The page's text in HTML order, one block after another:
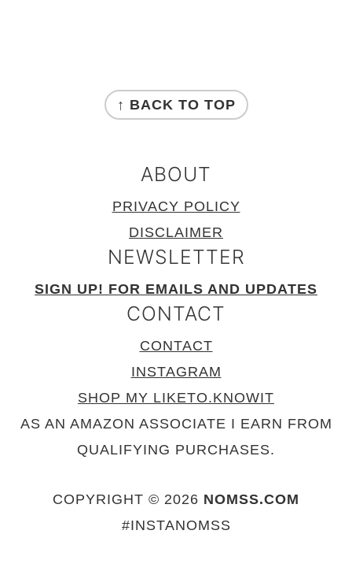
↑ BACK TO TOP
ABOUT
PRIVACY POLICY
DISCLAIMER
NEWSLETTER
SIGN UP! FOR EMAILS AND UPDATES
CONTACT
CONTACT
INSTAGRAM
SHOP MY LIKETO.KNOWIT
AS AN AMAZON ASSOCIATE I EARN FROM
QUALIFYING PURCHASES.
COPYRIGHT © 2026 NOMSS.COM
#INSTANOMSS